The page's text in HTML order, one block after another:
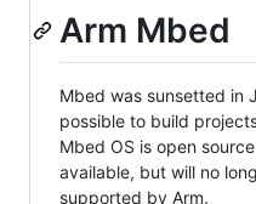
Arm Mbed
Mbed was sunsetted in
possible to build
Mbed OS is open
available, but will no
supported by Arm.